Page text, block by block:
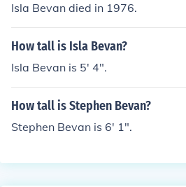
Isla Bevan died in 1976.
How tall is Isla Bevan?
Isla Bevan is 5' 4".
How tall is Stephen Bevan?
Stephen Bevan is 6' 1".